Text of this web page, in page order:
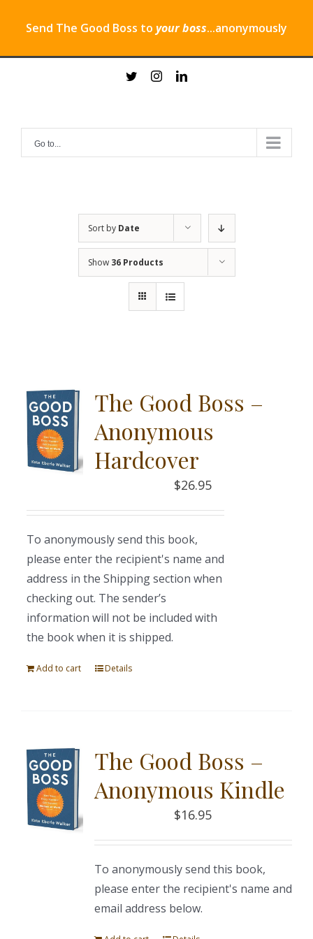
Send The Good Boss to your boss...anonymously
twitterinstagramlinkedin
Go to...
Sort by Date
Show 36 Products
The Good Boss –
Anonymous
Hardcover
$26.95
To anonymously send this book,
please enter the recipient's name and
address in the Shipping section when
checking out. The sender’s
information will not be included with
the book when it is shipped.
Add to cart Details
The Good Boss –
Anonymous Kindle
$16.95
To anonymously send this book,
please enter the recipient's name and
email address below.